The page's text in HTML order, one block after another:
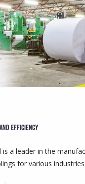
efficiency
is a leader in the
for various